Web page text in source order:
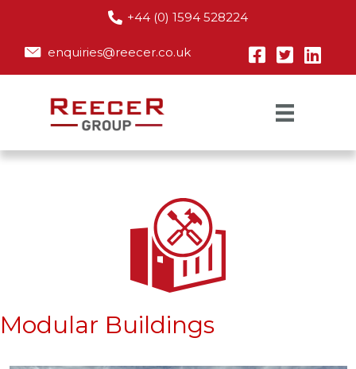
+44 (0) 1594 528224
enquiries@reecer.co.uk
Modular Buildings